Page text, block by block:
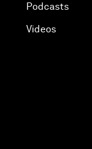
Podcasts
Videos